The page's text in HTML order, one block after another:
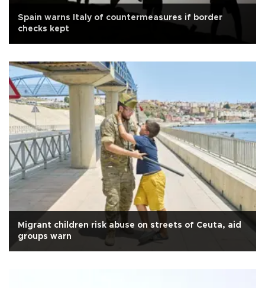
Spain warns Italy of countermeasures if border
checks kept
Migrant children risk abuse on streets of Ceuta, aid
groups warn